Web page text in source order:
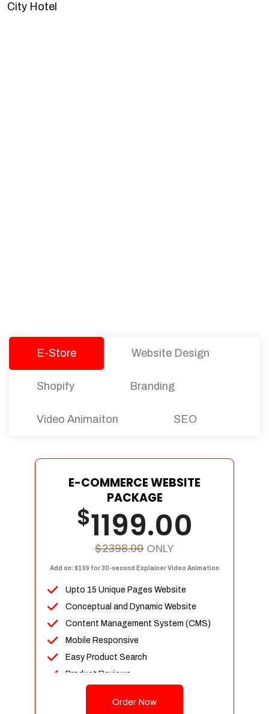
City Hotel
E-Store Website Design
Shopify Branding
Video Animaiton SEO
E-COMMERCE WEBSITE
PACKAGE
$1199.00
$2398.00 ONLY
Add on: $199 for 30-second Explainer Video Animation
Upto 15 Unique Pages Website
Conceptual and Dynamic Website
Content Management System (CMS)
Mobile Responsive
Easy Product Search
Product Reviews
Unlimited Categories
Order Now